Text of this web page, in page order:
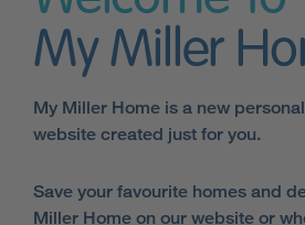
My Miller
My Miller Home is a new
website created just for you.
Save your favourite homes and
Miller Home on our website or